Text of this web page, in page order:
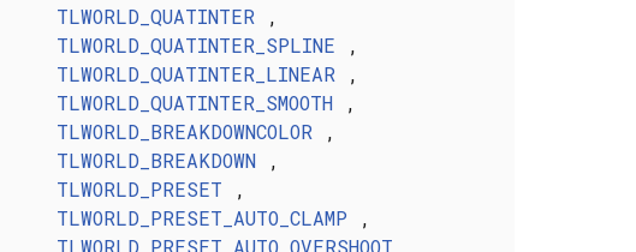
TLWORLD_QUATINTER ,
TLWORLD_QUATINTER_SPLINE ,
TLWORLD_QUATINTER_LINEAR ,
TLWORLD_QUATINTER_SMOOTH,
TLWORLD_BREAKDOWNCOLOR ,
TLWORLD_BREAKDOWN,
TLWORLD_PRESET ,
TLWORLD_PRESET_AUTO_CLAMP ,
TLWORLD_PRESET_AUTO_OVERSHOOT